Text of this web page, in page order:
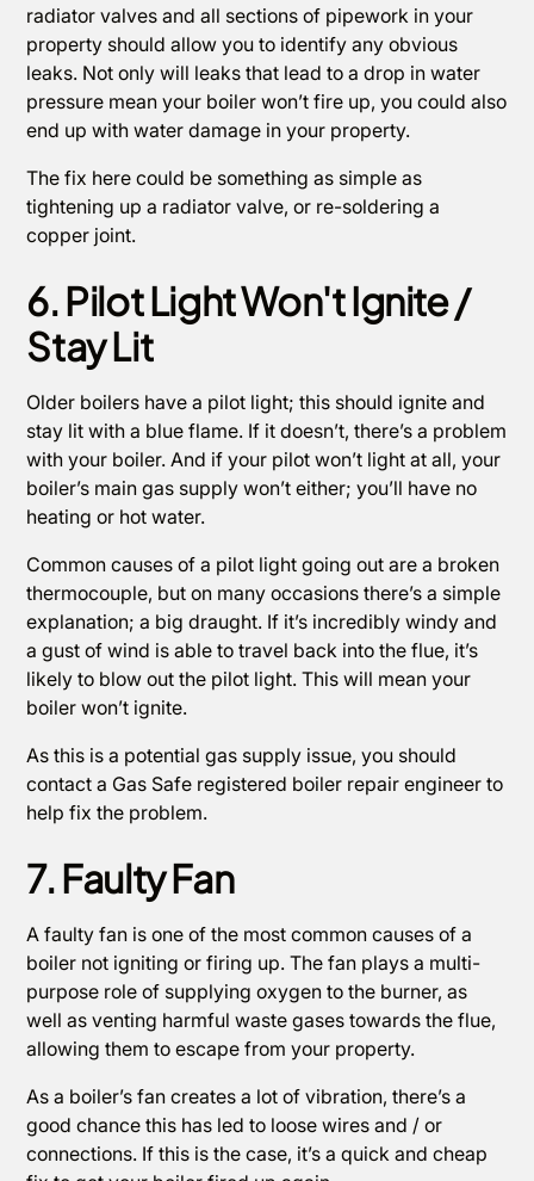
radiator valves and all sections of pipework in your
property should allow you to identify any obvious
leaks. Not only will leaks that lead to a drop in water
pressure mean your boiler won’t fire up, you could also
end up with water damage in your property.
The fix here could be something as simple as
tightening up a radiator valve, or re-soldering a
copper joint.
6. Pilot Light Won't Ignite /
Stay Lit
Older boilers have a pilot light; this should ignite and
stay lit with a blue flame. If it doesn’t, there’s a problem
with your boiler. And if your pilot won’t light at all, your
boiler’s main gas supply won’t either; you’ll have no
heating or hot water.
Common causes of a pilot light going out are a broken
thermocouple, but on many occasions there’s a simple
explanation; a big draught. If it’s incredibly windy and
a gust of wind is able to travel back into the flue, it’s
likely to blow out the pilot light. This will mean your
boiler won’t ignite.
As this is a potential gas supply issue, you should
contact a Gas Safe registered boiler repair engineer to
help fix the problem.
7. Faulty Fan
A faulty fan is one of the most common causes of a
boiler not igniting or firing up. The fan plays a multi-
purpose role of supplying oxygen to the burner, as
well as venting harmful waste gases towards the flue,
allowing them to escape from your property.
As a boiler’s fan creates a lot of vibration, there’s a
good chance this has led to loose wires and / or
connections. If this is the case, it’s a quick and cheap